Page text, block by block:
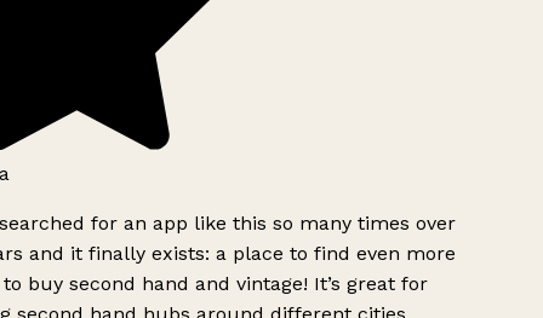
for an app like this so many times over
and it finally exists: a place to find even more
buy second hand and vintage! It’s great for